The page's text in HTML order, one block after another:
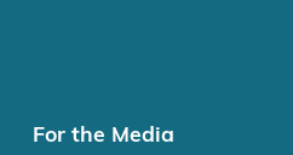
For the Media